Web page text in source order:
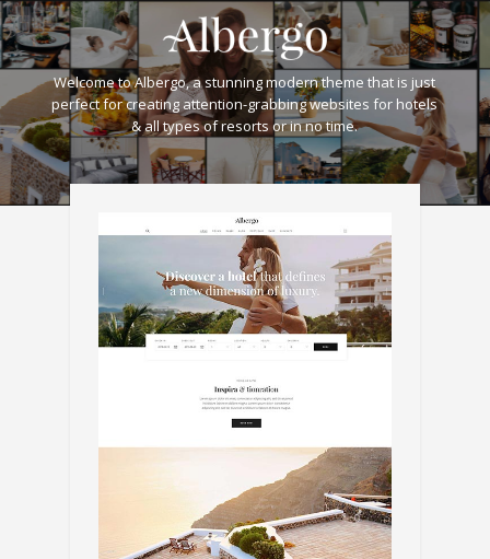
Welcome to Albergo, a stunning modern theme that is just
perfect for creating attention-grabbing websites for hotels
& all types of resorts or in no time.